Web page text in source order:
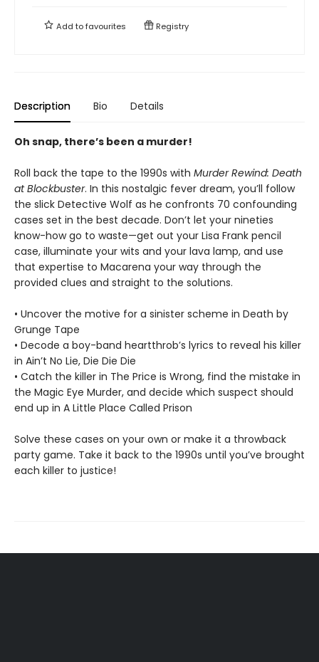
Add tofavourites Registry
Description Bio Details
Oh snap, there’s been a murder!
Roll back the tape to the 1990s with Murder Rewind: Death
at Blockbuster. In this nostalgic fever dream, you’ll follow
the slick Detective Wolf as he confronts 70 confounding
cases set in the best decade. Don’t let your nineties
know-how go to waste—get out your Lisa Frank pencil
case, illuminate your wits and your lava lamp, and use
that expertise to Macarena your way through the
provided clues and straight to the solutions.
• Uncover the motive for a sinister scheme in Death by
Grunge Tape
• Decode a boy-band heartthrob’s lyrics to reveal his killer
in Ain’t No Lie, Die Die Die
• Catch the killer in The Price is Wrong, find the mistake in
the Magic Eye Murder, and decide which suspect should
end up in A Little Place Called Prison
Solve these cases on your own or make it a throwback
party game. Take it back to the 1990s until you’ve brought
each killer to justice!